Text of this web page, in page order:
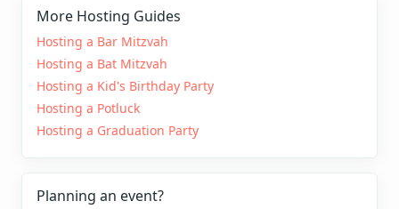
More Hosting Guides
Hosting a Bar Mitzvah
Hosting a Bat Mitzvah
Hosting a Kid's Birthday Party
Hosting a Potluck
Hosting a Graduation Party
Planning an event?